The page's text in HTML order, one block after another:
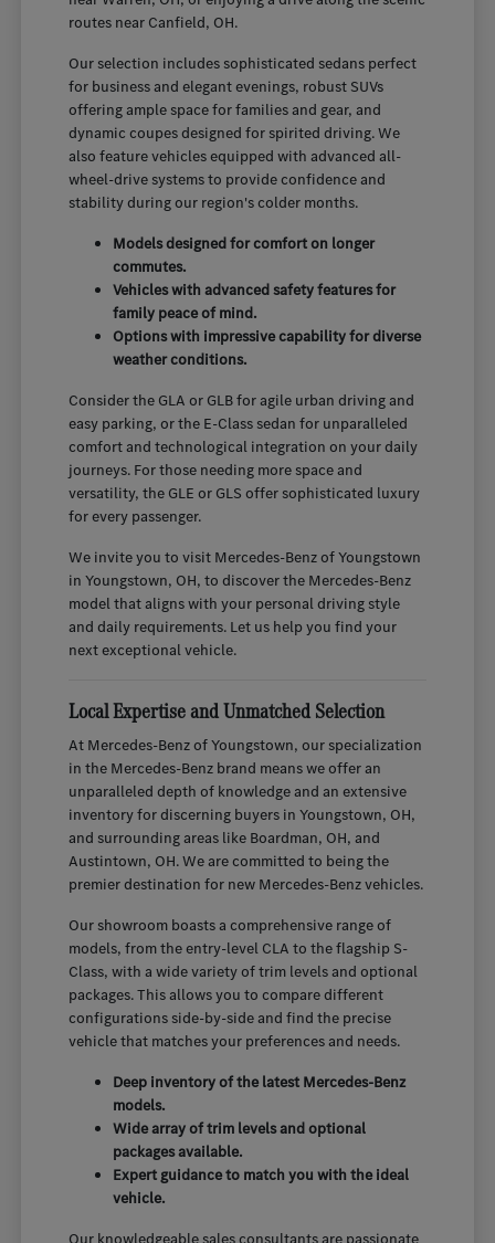
routes near Canfield, OH.
Our selection includes sophisticated sedans perfect
for business and elegant evenings, robust SUVs
offering ample space for families and gear, and
dynamic coupes designed for spirited driving. We
also feature vehicles equipped with advanced all-
wheel-drive systems to provide confidence and
stability during our region's colder months.
Models designed for comfort on longer
commutes.
Vehicles with advanced safety features for
family peace of mind.
Options with impressive capability for diverse
weather conditions.
Consider the GLA or GLB for agile urban driving and
easy parking, or the E-Class sedan for unparalleled
comfort and technological integration on your daily
journeys. For those needing more space and
versatility, the GLE or GLS offer sophisticated luxury
for every passenger.
We invite you to visit Mercedes-Benz of Youngstown
in Youngstown, OH, to discover the Mercedes-Benz
model that aligns with your personal driving style
and daily requirements. Let us help you find your
next exceptional vehicle.
Local Expertise and Unmatched Selection
At Mercedes-Benz of Youngstown, our specialization
in the Mercedes-Benz brand means we offer an
unparalleled depth of knowledge and an extensive
inventory for discerning buyers in Youngstown, OH,
and surrounding areas like Boardman, OH, and
Austintown, OH. We are committed to being the
premier destination for new Mercedes-Benz vehicles.
Our showroom boasts a comprehensive range of
models, from the entry-level CLA to the flagship S-
Class, with a wide variety of trim levels and optional
packages. This allows you to compare different
configurations side-by-side and find the precise
vehicle that matches your preferences and needs.
Deep inventory of the latest Mercedes-Benz
models.
Wide array of trim levels and optional
packages available.
Expert guidance to match you with the ideal
vehicle.